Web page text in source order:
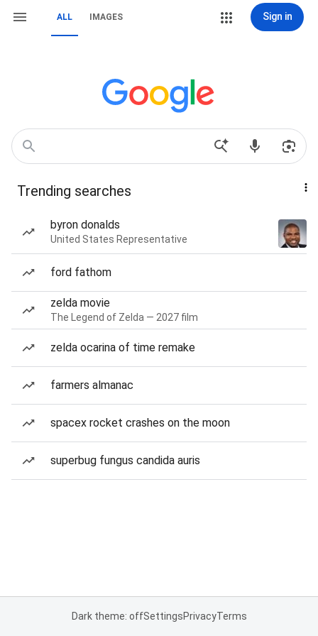
ALL IMAGES Sign in
Trending searches
byron donalds
United States Representative
ford fathom
zelda movie
The Legend of Zelda — 2027 film
zelda ocarina of time remake
farmers almanac
spacex rocket crashes on the moon
superbug fungus candida auris
Dark theme: offSettingsPrivacyTerms